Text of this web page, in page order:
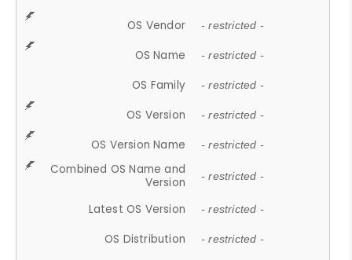
OS Vendor - restricted -
OS Name - restricted -
OS Family - restricted -
OS Version - restricted -
OS Version Name - restricted -
Combined OS Name and
Version
- restricted -
Latest OS Version - restricted -
OS Distribution - restricted -